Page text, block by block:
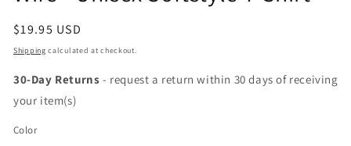
Regular
price
$19.95 USD
Shipping calculated at checkout.
30-Day Returns - request a return within 30 days of receiving
your item(s)
Color